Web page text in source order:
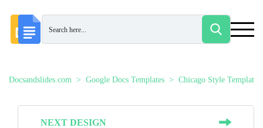
Docsandslides.com Google Docs Templates Chicago Style Templates
NEXT DESIGN